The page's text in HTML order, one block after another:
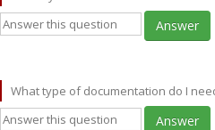
Answer
What type of documentation do I
Answer